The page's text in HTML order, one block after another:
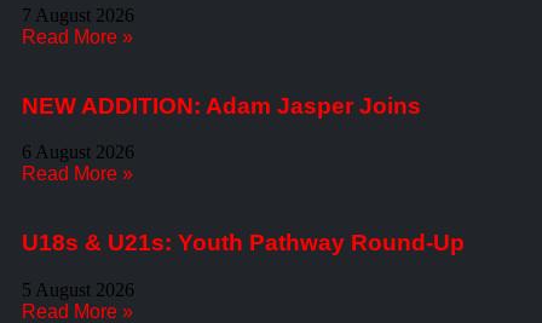
7 August 2026
Read More »
NEW ADDITION: Adam Jasper Joins
6 August 2026
Read More »
U18s & U21s: Youth Pathway Round-Up
5 August 2026
Read More »